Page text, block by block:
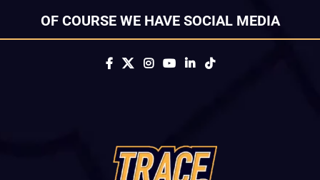
OF COURSE WE HAVE SOCIAL MEDIA